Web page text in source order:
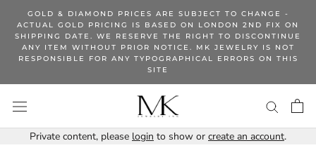
content
GOLD & DIAMOND PRICES ARE SUBJECT TO CHANGE -
ACTUAL GOLD PRICING IS BASED ON LONDON 2ND FIX ON
SHIPPING DATE. WE RESERVE THE RIGHT TO DISCONTINUE
ANY ITEM WITHOUT PRIOR NOTICE. MK JEWELRY IS NOT
RESPONSIBLE FOR ANY TYPOGRAPHICAL ERRORS ON THIS
SITE
Private content, please login to show or create an account.